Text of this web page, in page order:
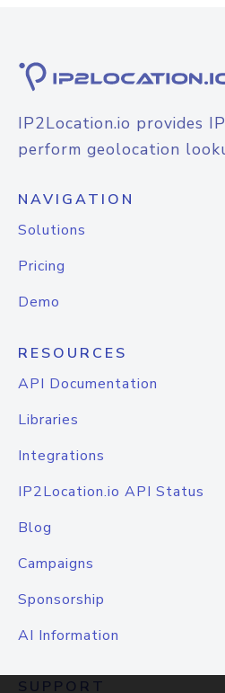
IP2Location.io provides
perform geolocation
NAVIGATION
Solutions
Pricing
Demo
RESOURCES
API Documentation
Libraries
Integrations
IP2Location.io API Status
Blog
Campaigns
Sponsorship
AI Information
SUPPORT